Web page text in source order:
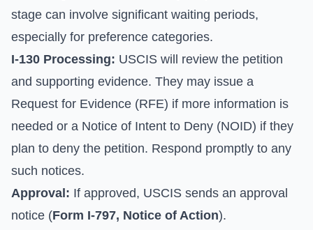
stage can involve significant waiting periods,
especially for preference categories.
I-130 Processing: USCIS will review the petition
and supporting evidence. They may issue a
Request for Evidence (RFE) if more information is
needed or a Notice of Intent to Deny (NOID) if they
plan to deny the petition. Respond promptly to any
such notices.
Approval: If approved, USCIS sends an approval
notice (Form I-797, Notice of Action).